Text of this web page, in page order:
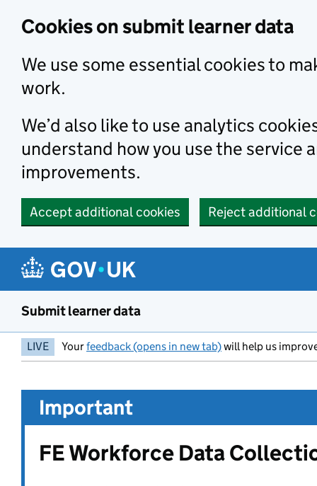
Cookies on submit learner data
We use some essential cookies to
work.
We’d also like to use analytics
understand how you use the service
improvements.
Accept additional cookies Reject additional
Submit learner data
LIVE Yourfeedback (opens in new tab)will help us
Important
FE Workforce Data